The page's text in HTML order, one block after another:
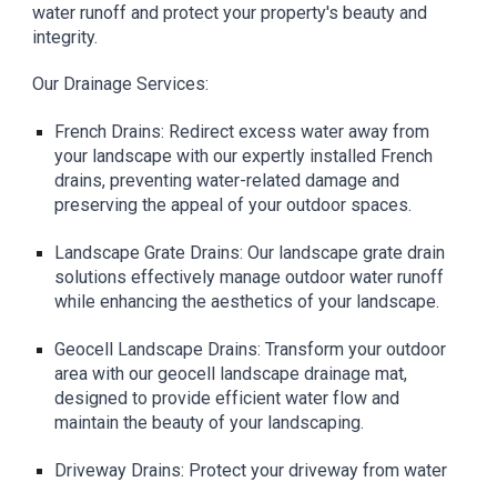
water runoff and protect your property's beauty and
integrity.
Our Drainage Services:
French Drains: Redirect excess water away from
your landscape with our expertly installed French
drains, preventing water-related damage and
preserving the appeal of your outdoor spaces.
Landscape Grate Drains: Our landscape grate drain
solutions effectively manage outdoor water runoff
while enhancing the aesthetics of your landscape.
Geocell Landscape Drains: Transform your outdoor
area with our geocell landscape drainage mat,
designed to provide efficient water flow and
maintain the beauty of your landscaping.
Driveway Drains: Protect your driveway from water